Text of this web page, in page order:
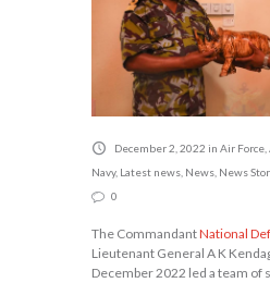
December 2, 2022 in Air Force
Navy, Latest news News News
0
The CommandantNational
Lieutenant General A K
December 2022 led a team of